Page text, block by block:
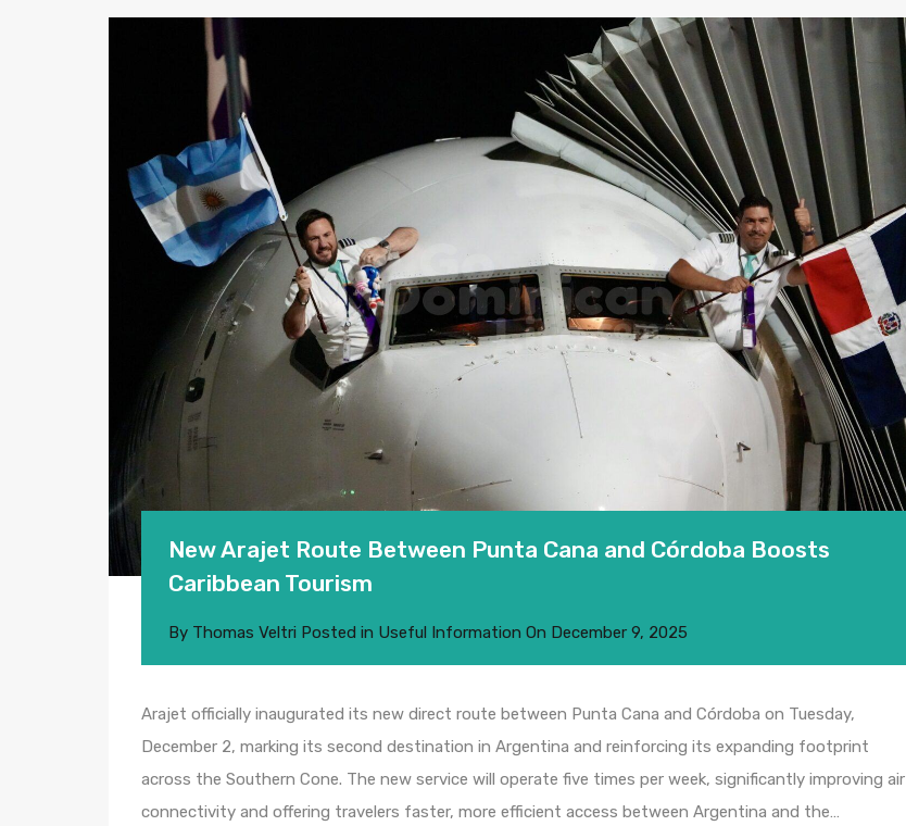
New Arajet Route Between Punta Cana and Córdoba Boosts
Caribbean Tourism
By Thomas Veltri Posted in Useful Information On December 9, 2025
Arajet officially inaugurated its new direct route between Punta Cana and Córdoba on Tuesday,
December 2, marking its second destination in Argentina and reinforcing its expanding footprint
across the Southern Cone. The new service will operate five times per week, significantly improving air
connectivity and offering travelers faster, more efficient access between Argentina and the…